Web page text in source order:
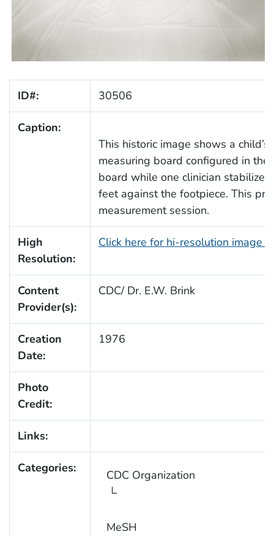
ID#: 30506
Caption:
This historic image shows a
measuring board configured in
board while one clinician
feet against the footpiece. This
measurement session.
High
Resolution:
Click here for hi-resolution image
Content
Provider(s):
CDC/ Dr. E.W. Brink
Creation
Date:
1976
Photo
Credit:
Links:
Categories: CDC Organization
MeSH